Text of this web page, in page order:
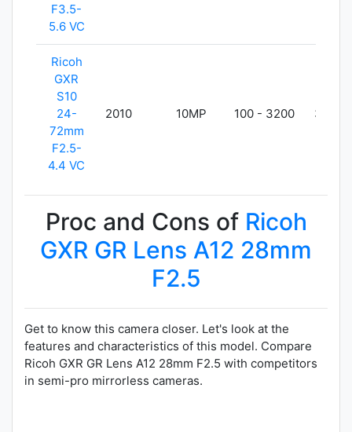
F3.5-
5.6 VC
Ricoh
GXR
S10
24-
72mm
F2.5-
4.4 VC
2010 10MP 100 - 3200 355g
Proc and Cons of Ricoh
GXR GR Lens A12 28mm
F2.5
Get to know this camera closer. Let's look at the
features and characteristics of this model. Compare
Ricoh GXR GR Lens A12 28mm F2.5 with competitors
in semi-pro mirrorless cameras.